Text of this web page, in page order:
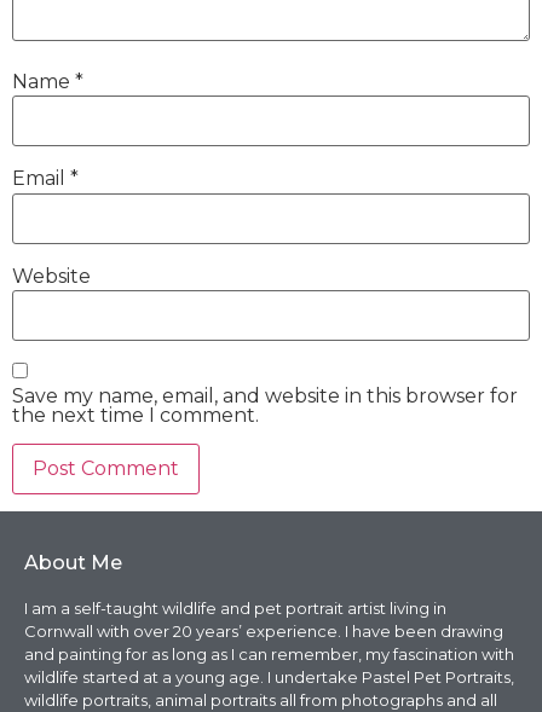
Name *
Email *
Website
Save my name, email, and website in this browser for
the next time I comment.
About Me
I am a self-taught wildlife and pet portrait artist living in
Cornwall with over 20 years’ experience. I have been drawing
and painting for as long as I can remember, my fascination with
wildlife started at a young age. I undertake Pastel Pet Portraits,
wildlife portraits, animal portraits all from photographs and all